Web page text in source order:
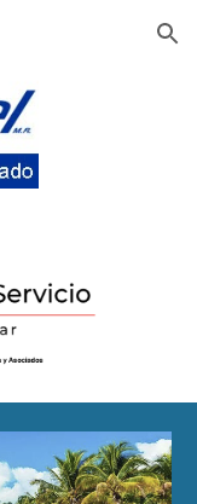
Skip to navigation